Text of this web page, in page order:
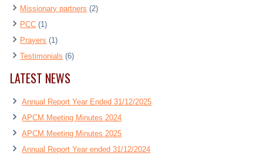
Missionary partners (2)
PCC (1)
Prayers (1)
Testimonials (6)
LATEST NEWS
Annual Report Year Ended 31/12/2025
APCM Meeting Minutes 2024
APCM Meeting Minutes 2025
Annual Report Year ended 31/12/2024